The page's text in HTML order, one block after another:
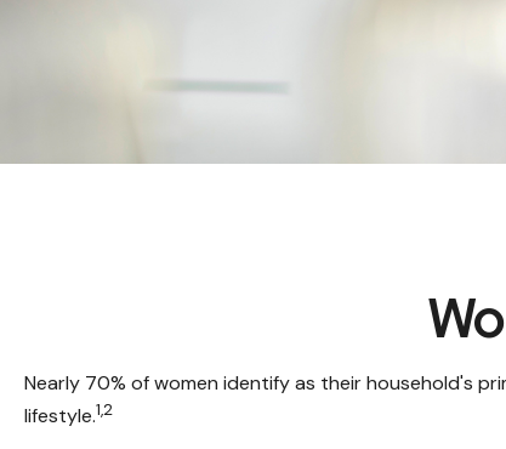
Nearly 70% of women identify as their household's
lifestyle.1,2